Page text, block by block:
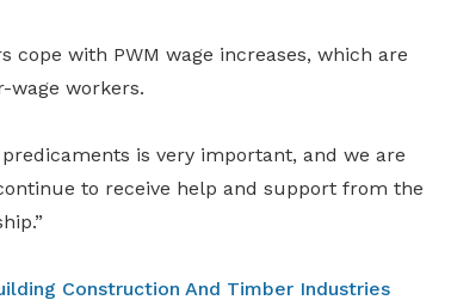
cope with PWM wage increases, which are
wage workers.
is very important, and we are
to receive help and support from the
Construction And Timber Industries